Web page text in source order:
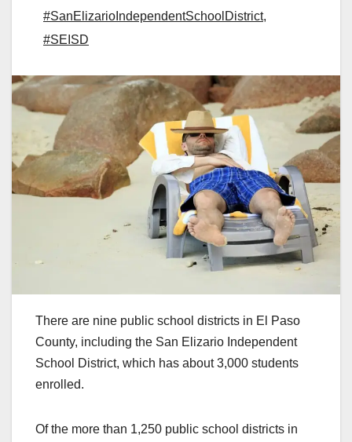
#SanElizarioIndependentSchoolDistrict,
#SEISD
There are nine public school districts in El Paso
County, including the San Elizario Independent
School District, which has about 3,000 students
enrolled.
Of the more than 1,250 public school districts in